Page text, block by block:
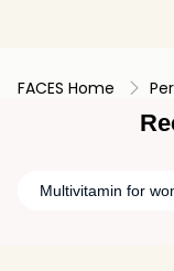
FACES Home
Multivitamin for